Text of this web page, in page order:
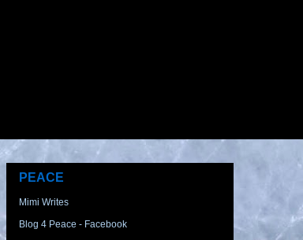
PEACE
Mimi Writes
Blog 4 Peace - Facebook